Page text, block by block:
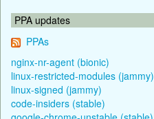
PPA updates
PPAs
nginx-nr-agent (bionic)
linux-restricted-modules (jammy)
linux-signed (jammy)
code-insiders (stable)